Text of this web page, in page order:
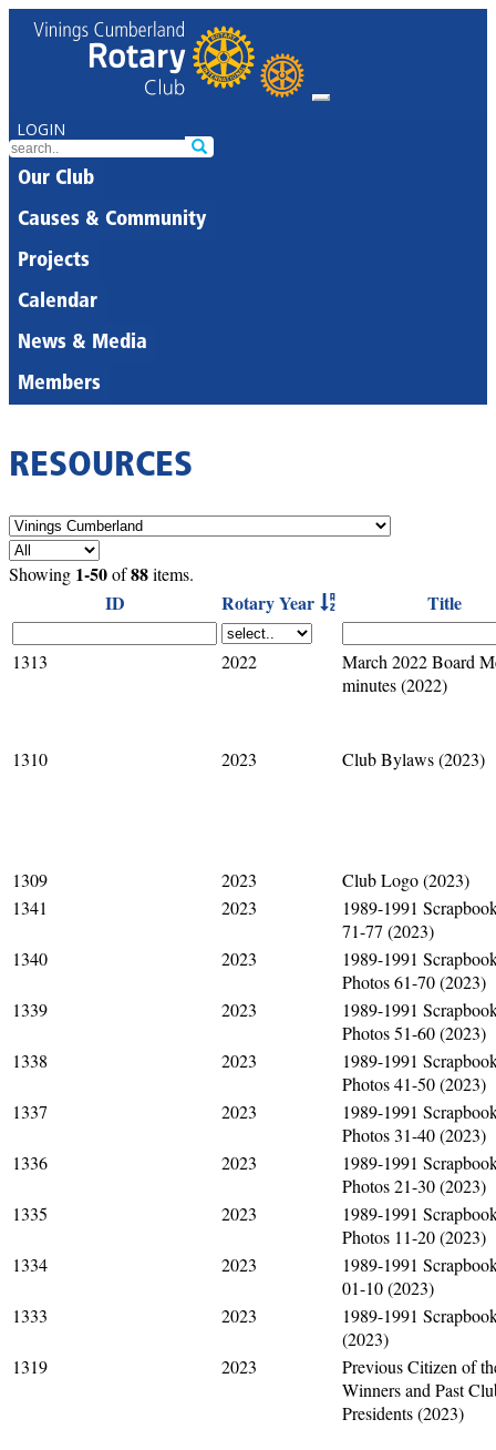
LOGIN
Our Club
Causes & Community
Projects
Calendar
News & Media
Members
RESOURCES
Showing 1-50of88items.
ID Rotary Year Title
1313 2022
March 2022 Board
minutes (2022)
1310 2023 Club Bylaws (2023)
1309 2023
Club Logo (2023)
1341
2023
1989-1991
71-77 (2023)
1340
2023
1989-1991
Photos 61-70 (2023)
1339
2023
1989-1991
Photos 51-60 (2023)
1338
2023
1989-1991
Photos 41-50 (2023)
1337
2023
1989-1991
Photos 31-40 (2023)
1336
2023
1989-1991
Photos 21-30 (2023)
1335
2023
1989-1991
Photos 11-20 (2023)
1334
2023
1989-1991
01-10 (2023)
1333
2023
1989-1991
(2023)
1319
2023
Previous Citizen of
Winners and Past
Presidents (2023)